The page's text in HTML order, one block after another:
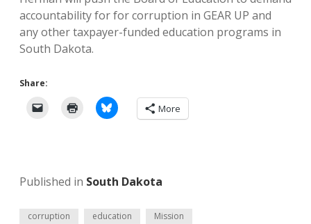
accountability for for corruption in GEAR UP and
any other taxpayer-funded education programs in
South Dakota.
Share:
More
Published in South Dakota
corruption education Mission